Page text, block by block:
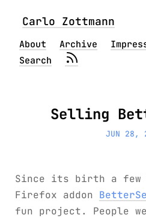
Carlo Zottmann
About Archive
Search
Selling
JUN 28,
Since its birth a few
Firefox addon
fun project. People